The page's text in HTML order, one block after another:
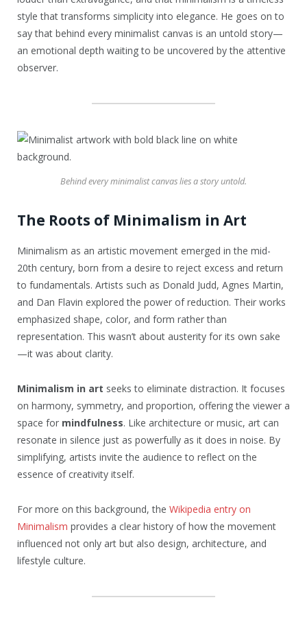
style that transforms simplicity into elegance. He goes on to
say that behind every minimalist canvas is an untold story—
an emotional depth waiting to be uncovered by the attentive
observer.
Behind every minimalist canvas lies a story untold.
The Roots of Minimalism in Art
Minimalism as an artistic movement emerged in the mid-
20th century, born from a desire to reject excess and return
to fundamentals. Artists such as Donald Judd, Agnes Martin,
and Dan Flavin explored the power of reduction. Their works
emphasized shape, color, and form rather than
representation. This wasn’t about austerity for its own sake
—it was about clarity.
Minimalism in art seeks to eliminate distraction. It focuses
on harmony, symmetry, and proportion, offering the viewer a
space for mindfulness. Like architecture or music, art can
resonate in silence just as powerfully as it does in noise. By
simplifying, artists invite the audience to reflect on the
essence of creativity itself.
For more on this background, the Wikipedia entry on
Minimalism provides a clear history of how the movement
influenced not only art but also design, architecture, and
lifestyle culture.